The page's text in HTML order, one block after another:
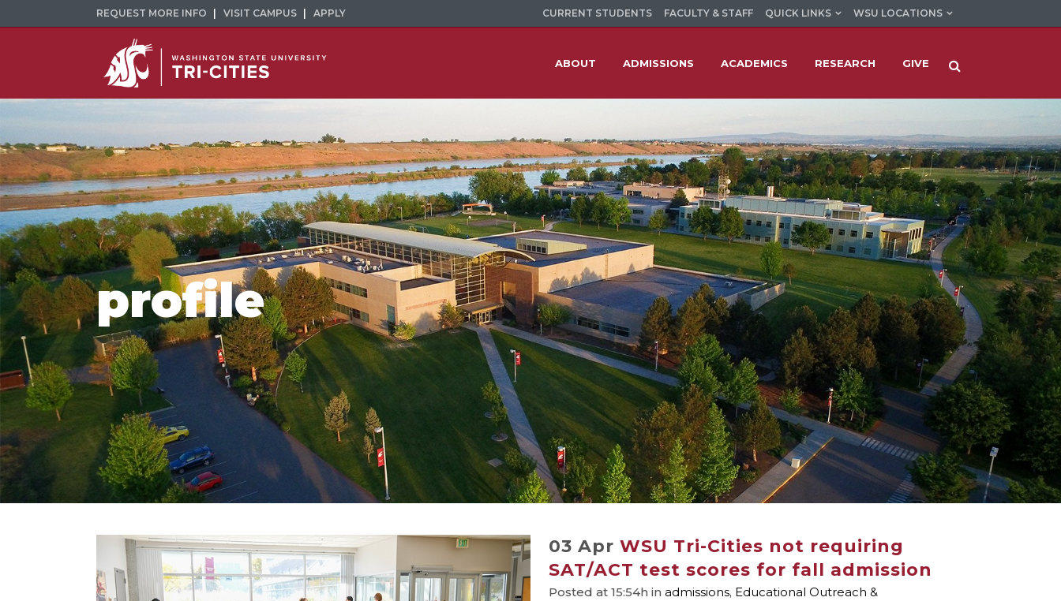
REQUEST MORE INFO VISIT CAMPUS APPLY CURRENT STUDENTS FACULTY & STAFF QUICK LINKS WSU LOCATIONS
ABOUT ADMISSIONS ACADEMICS RESEARCH GIVE
profile
03 Apr WSU Tri-Cities not requiring
SAT/ACT test scores for fall admission
Posted at 15:54h in admissions, Educational Outreach &